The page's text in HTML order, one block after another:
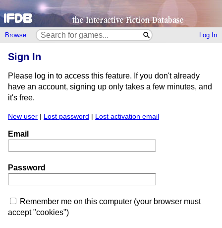
Browse Log In
Sign In
Please log in to access this feature. If you don't already
have an account, signing up only takes a few minutes, and
it's free.
New user | Lost password | Lost activation email
Email
Password
Remember me on this computer (your browser must
accept "cookies")